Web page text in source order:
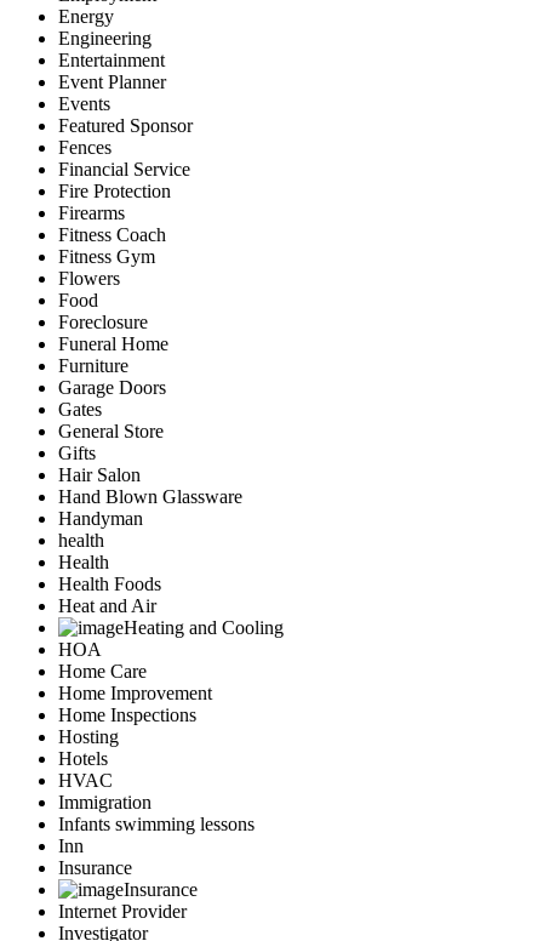
Energy
Engineering
Entertainment
Event Planner
Events
Featured Sponsor
Fences
Financial Service
Fire Protection
Firearms
Fitness Coach
Fitness Gym
Flowers
Food
Foreclosure
Funeral Home
Furniture
Garage Doors
Gates
General Store
Gifts
Hair Salon
Hand Blown Glassware
Handyman
health
Health
Health Foods
Heat and Air
Heating and Cooling
HOA
Home Care
Home Improvement
Home Inspections
Hosting
Hotels
HVAC
Immigration
Infants swimming lessons
Inn
Insurance
Insurance
Internet Provider
Investigator